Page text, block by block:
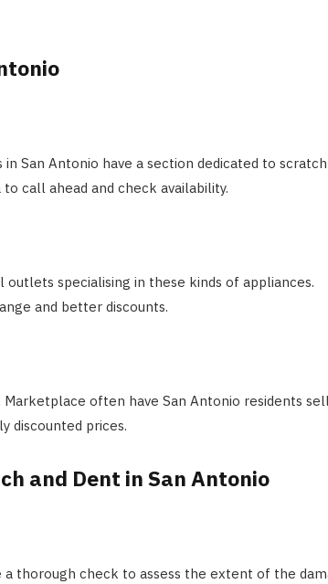
San Antonio have a section dedicated to scratch
to call ahead and check availability.
specialising in these kinds of appliances.
and better discounts.
often have San Antonio residents
discounted prices.
and Dent in San Antonio
a thorough check to assess the extent of the